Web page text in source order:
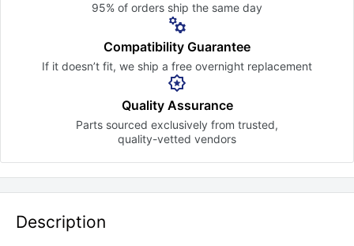
95% of orders ship the same day
Compatibility Guarantee
If it doesn’t fit, we ship a free overnight replacement
Quality Assurance
Parts sourced exclusively from trusted,
quality-vetted vendors
Description